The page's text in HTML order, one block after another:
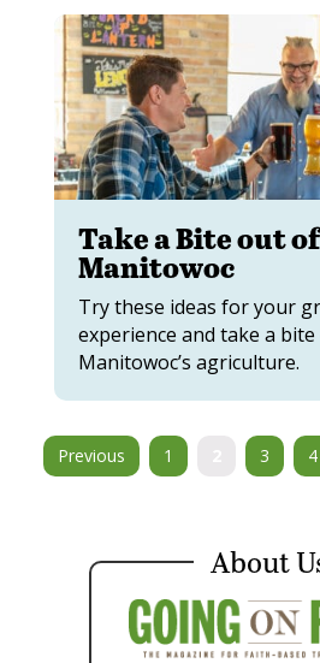
Take a Bite out of
Manitowoc
Try these ideas for your
experience and take a
Manitowoc’s agriculture.
Previous 1 3 4
About